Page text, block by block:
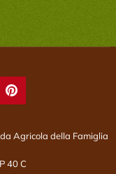

Agricola della Famiglia
40 C